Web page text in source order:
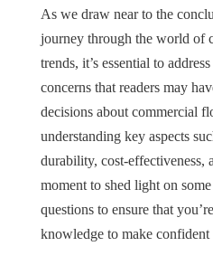
As we draw near to the
journey through the world of
trends, it’s essential to
concerns that readers may
decisions about commercial
understanding key aspects
durability, cost-effectiveness,
moment to shed light on
questions to ensure that
knowledge to make confident